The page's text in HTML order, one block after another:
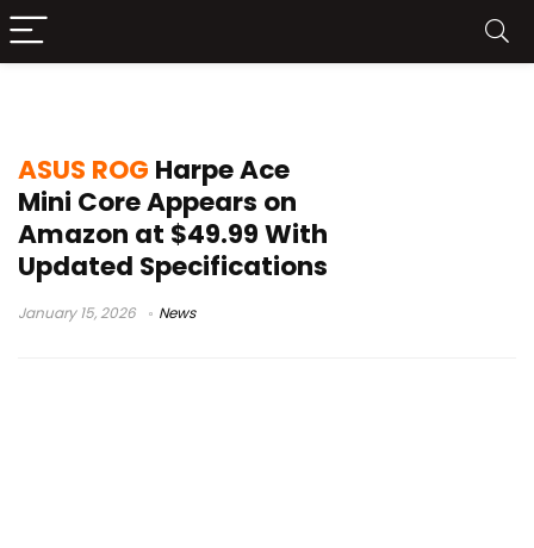
ASUS ROG Harpe Ace
Mini Core Appears on
Amazon at $49.99 With
Updated Specifications
January 15, 2026 News